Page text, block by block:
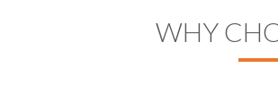
WHY